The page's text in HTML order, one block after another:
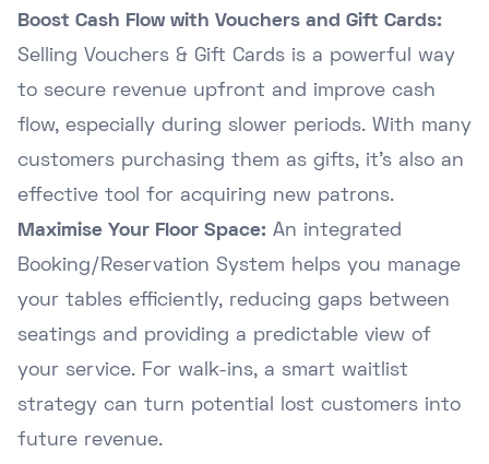
Boost Cash Flow with Vouchers and Gift Cards:
Selling Vouchers & Gift Cards is a powerful way
to secure revenue upfront and improve cash
flow, especially during slower periods. With many
customers purchasing them as gifts, it's also an
effective tool for acquiring new patrons.
Maximise Your Floor Space: An integrated
Booking/Reservation System helps you manage
your tables efficiently, reducing gaps between
seatings and providing a predictable view of
your service. For walk-ins, a smart waitlist
strategy can turn potential lost customers into
future revenue.